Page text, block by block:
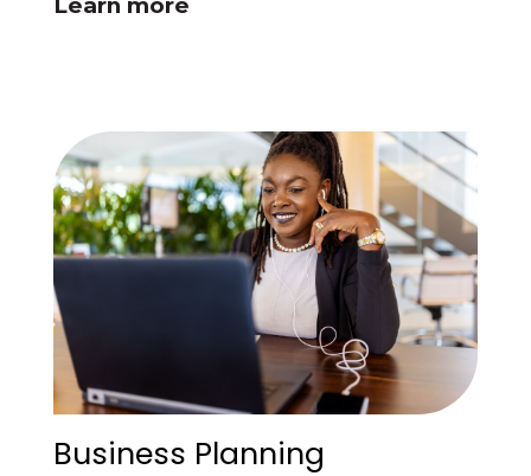
Learn more
Business Planning